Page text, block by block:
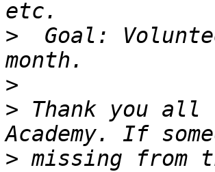
>
Goal:
>
> Thank you
> missing from